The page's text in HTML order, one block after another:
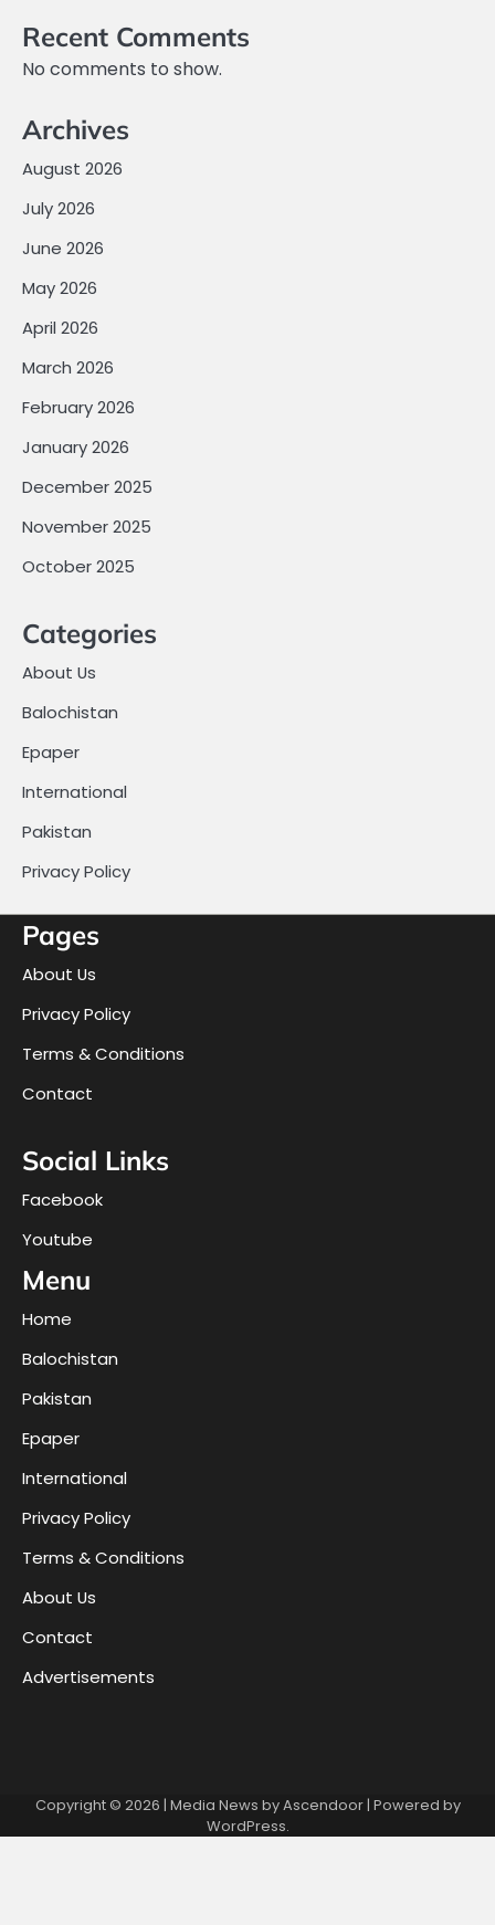
Recent Comments
No comments to show.
Archives
August 2026
July 2026
June 2026
May 2026
April 2026
March 2026
February 2026
January 2026
December 2025
November 2025
October 2025
Categories
About Us
Balochistan
Epaper
International
Pakistan
Privacy Policy
Pages
About Us
Privacy Policy
Terms & Conditions
Contact
Social Links
Facebook
Youtube
Menu
Home
Balochistan
Pakistan
Epaper
International
Privacy Policy
Terms & Conditions
About Us
Contact
Advertisements
Copyright © 2026 | Media News byAscendoor| Powered by
WordPress.